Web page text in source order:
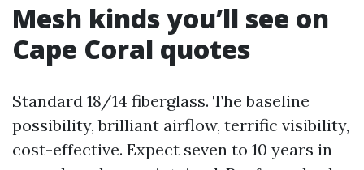
Mesh kinds you’ll see on
Cape Coral quotes
Standard 18/14 fiberglass. The baseline
possibility, brilliant airflow, terrific visibility,
cost-effective. Expect seven to 10 years in